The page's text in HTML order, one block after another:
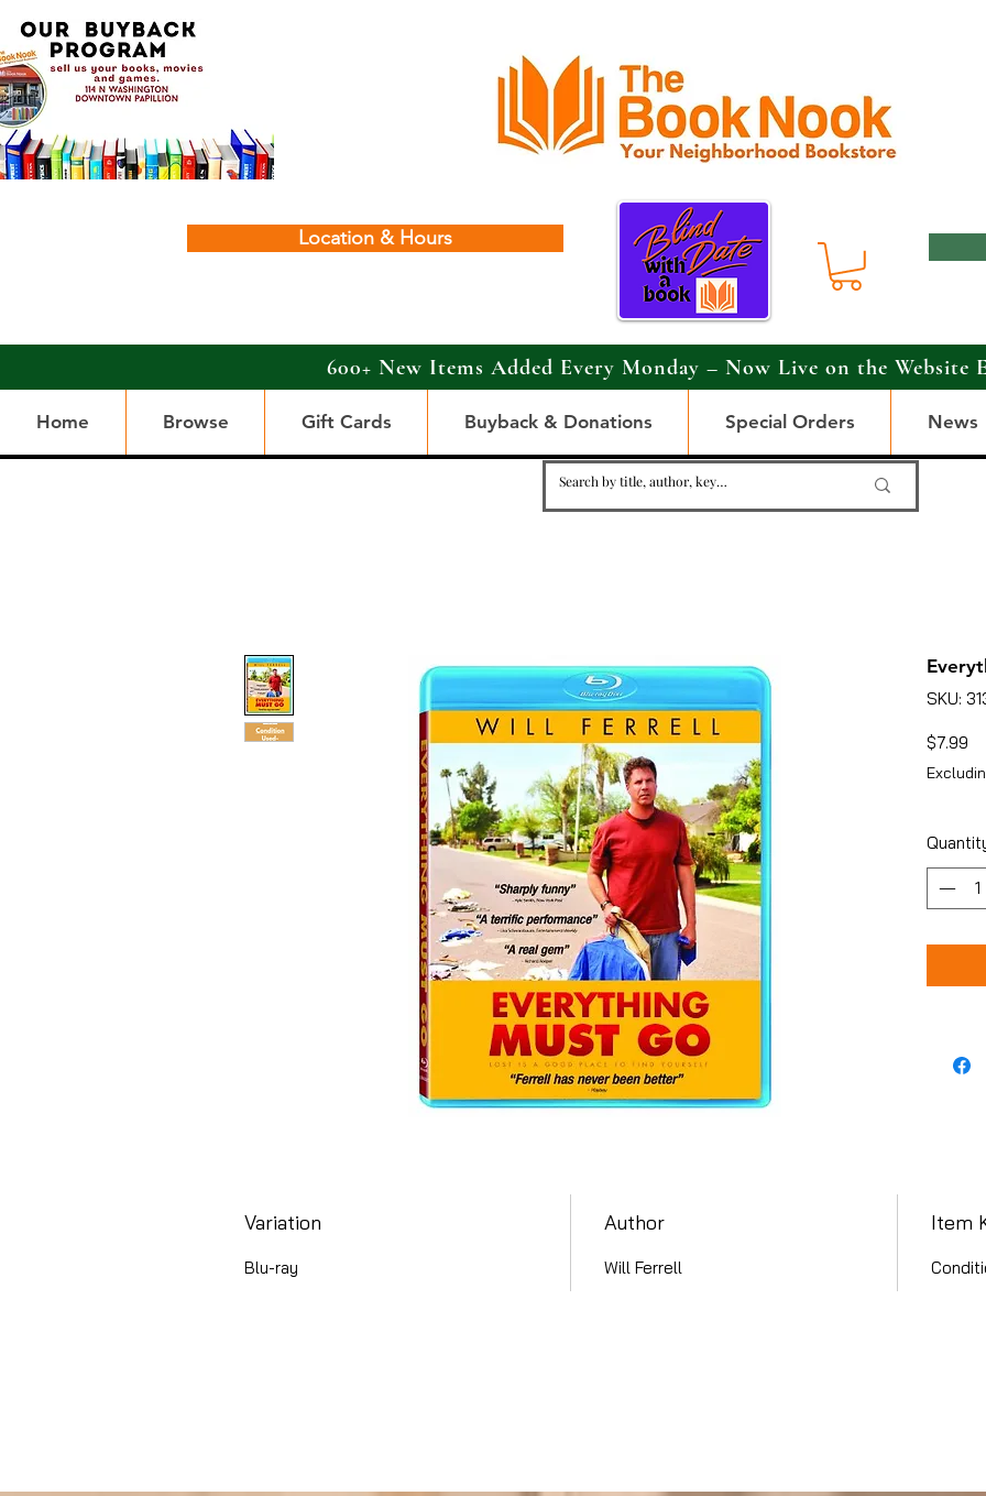
Location & Hours
600+ New Items Added Every Monday – Now Live on the Website
Home Browse Gift Cards Buyback & Donations Special Orders News
SKU:
$7.99
Variation
Blu-ray
Author
Will Ferrell
Item